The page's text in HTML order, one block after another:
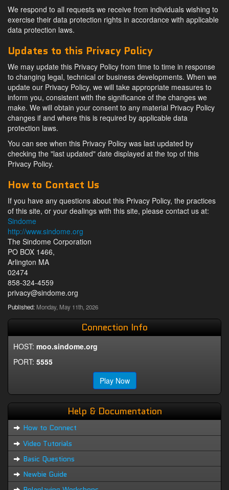
We respond to all requests we receive from individuals wishing to
exercise their data protection rights in accordance with applicable
data protection laws.
Updates to this Privacy Policy
We may update this Privacy Policy from time to time in response
to changing legal, technical or business developments. When we
update our Privacy Policy, we will take appropriate measures to
inform you, consistent with the significance of the changes we
make. We will obtain your consent to any material Privacy Policy
changes if and where this is required by applicable data
protection laws.
You can see when this Privacy Policy was last updated by
checking the "last updated" date displayed at the top of this
Privacy Policy.
How to Contact Us
If you have any questions about this Privacy Policy, the practices
of this site, or your dealings with this site, please contact us at:
Sindome
http://www.sindome.org
The Sindome Corporation
PO BOX 1466,
Arlington MA
02474
858-324-4559
privacy@sindome.org
Published: Monday, May 11th, 2026
Connection Info
HOST: moo.sindome.org
PORT: 5555
Play Now
Help & Documentation
How to Connect
Video Tutorials
Basic Questions
Newbie Guide